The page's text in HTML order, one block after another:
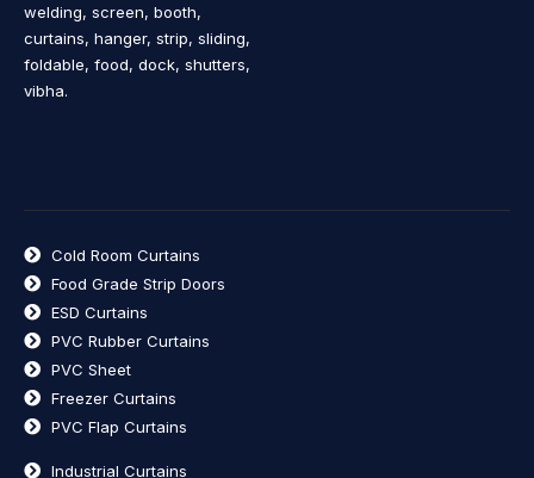
welding, screen, booth,
curtains, hanger, strip, sliding,
foldable, food, dock, shutters,
vibha.
Cold Room Curtains
Food Grade Strip Doors
ESD Curtains
PVC Rubber Curtains
PVC Sheet
Freezer Curtains
PVC Flap Curtains
Industrial Curtains